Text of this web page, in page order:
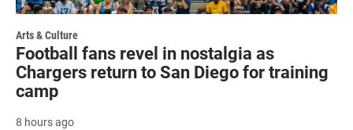
Arts & Culture
Football fans revel in nostalgia as
Chargers return to San Diego for training
camp
8 hours ago